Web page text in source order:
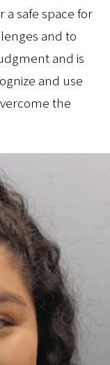
a safe space for
and to
and is
and use
the